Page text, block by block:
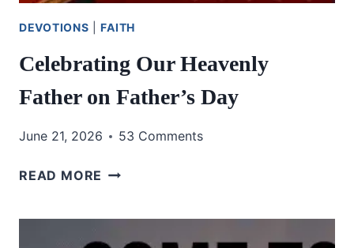
DEVOTIONS |FAITH
Celebrating Our Heavenly
Father on Father’s Day
June 21, 2026 53 Comments
READ MORE CELEBRATING